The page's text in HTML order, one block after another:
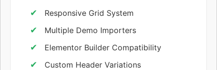
Responsive Grid System
Multiple Demo Importers
Elementor Builder Compatibility
Custom Header Variations